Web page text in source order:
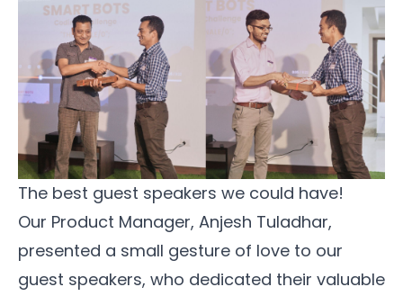
The best guest speakers we could have!
Our Product Manager, Anjesh Tuladhar,
presented a small gesture of love to our
guest speakers, who dedicated their valuable